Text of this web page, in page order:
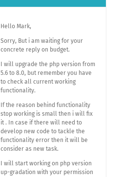
Hello Mark,
Sorry, But i am waiting for your
concrete reply on budget.
I will upgrade the php version from
5.6 to 8.0, but remember you have
to check all current working
functionality.
If the reason behind functionality
stop working is small then i will fix
it . In case if there will need to
develop new code to tackle the
functionality error then it will be
consider as new task.
I will start working on php version
up-gradation with your permission